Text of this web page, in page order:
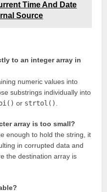
Time And Date
Source
to an integer array in
numeric values into
substrings individually into
or strtol()
array is too small?
enough to hold the string, it
in corrupted data and
the destination array is